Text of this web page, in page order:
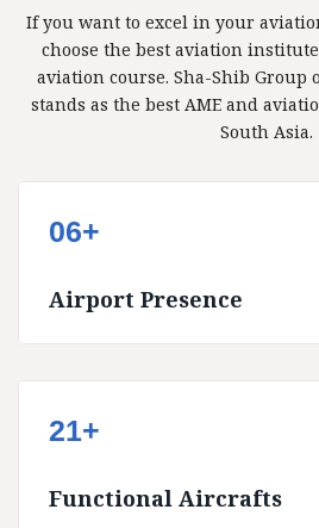
If you want to excel in your
choose the best aviation
aviation course. Sha-Shib
stands as the best AME and
South Asia.
06+
Airport Presence
21+
Functional Aircrafts